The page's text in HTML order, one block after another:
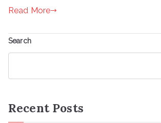
Read More
Search
Recent Posts